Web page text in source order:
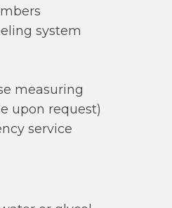
system
measuring
upon request)
service